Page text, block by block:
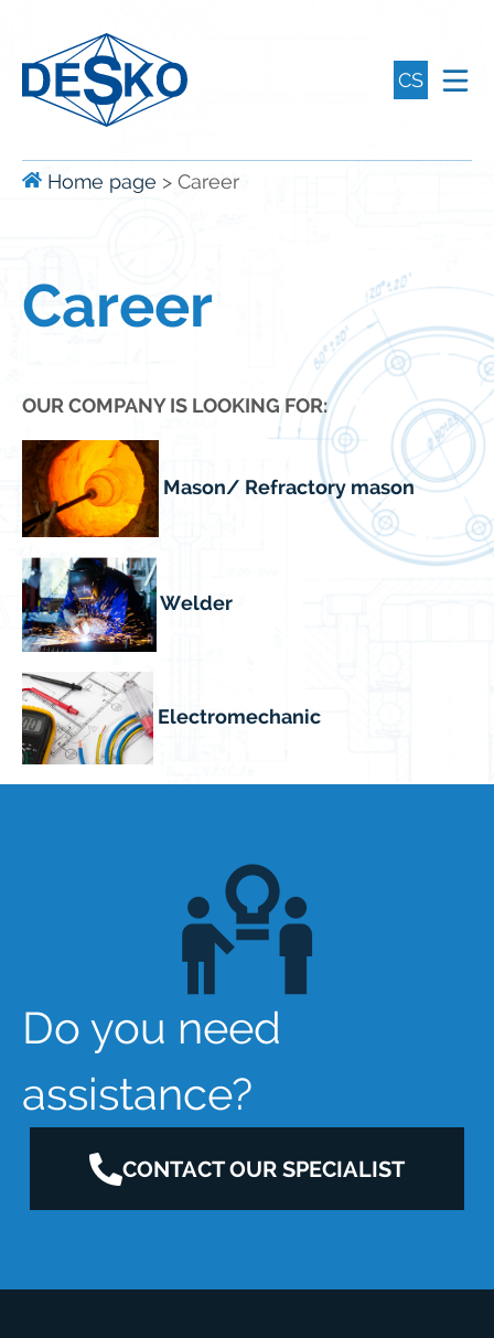
CS
Home page > Career
Career
OUR COMPANY IS LOOKING FOR:
Mason/ Refractory mason
Welder
Electromechanic
Do you need
assistance?
CONTACT OUR SPECIALIST